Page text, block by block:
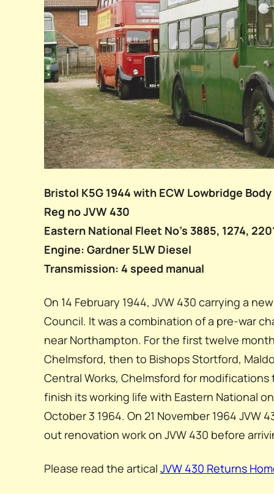
Bristol K5G 1944 with ECW Lowbridge Body
Reg no JVW 430
Eastern National Fleet No’s 3885, 1274,
Engine: Gardner 5LW Diesel
Transmission: 4 speed manual
On 14 February 1944, JVW 430 carrying a
Council. It was a combination of a pre-war
near Northampton. For the first twelve
Chelmsford, then to Bishops Stortford,
Central Works, Chelmsford for
finish its working life with Eastern National
October 3 1964. On 21 November 1964
out renovation work on JVW 430 before
Please read the artical JVW 430 Returns